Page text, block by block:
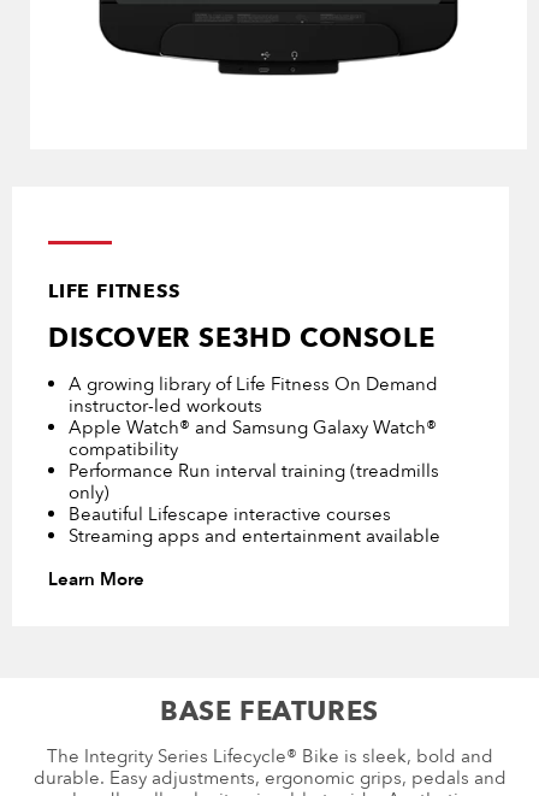
LIFE FITNESS
DISCOVER SE3HD CONSOLE
A growing library of Life Fitness On Demand
instructor-led workouts
Apple Watch® and Samsung Galaxy Watch®
compatibility
Performance Run interval training (treadmills
only)
Beautiful Lifescape interactive courses
Streaming apps and entertainment available
Learn More
BASE FEATURES
The Integrity Series Lifecycle® Bike is sleek, bold and
durable. Easy adjustments, ergonomic grips, pedals and